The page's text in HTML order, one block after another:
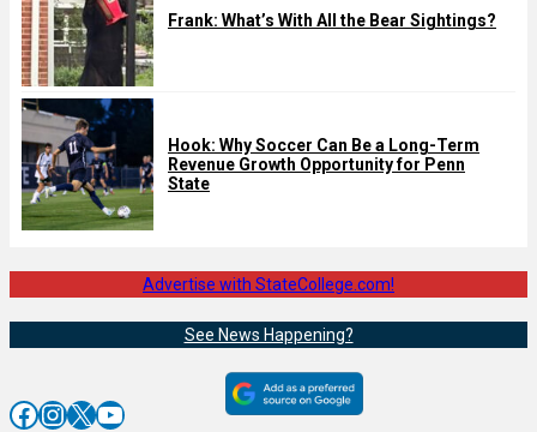
Frank: What’s With All the Bear Sightings?
Hook: Why Soccer Can Be a Long-Term
Revenue Growth Opportunity for Penn
State
Advertise with StateCollege.com!
See News Happening?
Facebook InstagramX YouTube